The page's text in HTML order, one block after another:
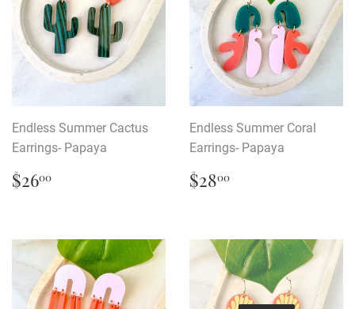
Endless Summer Cactus
Earrings- Papaya
Regular
price
$2600
Endless Summer Coral
Earrings- Papaya
Regular
price
$2800